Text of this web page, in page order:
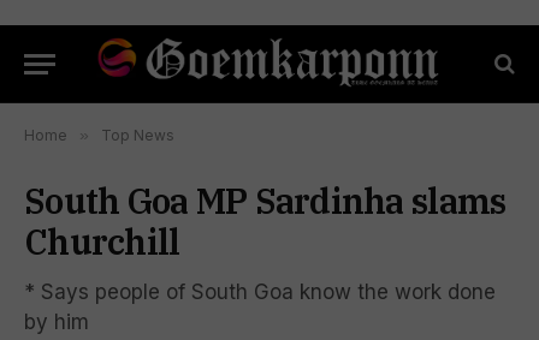
Home » Top News
South Goa MP Sardinha slams
Churchill
* Says people of South Goa know the work done
by him